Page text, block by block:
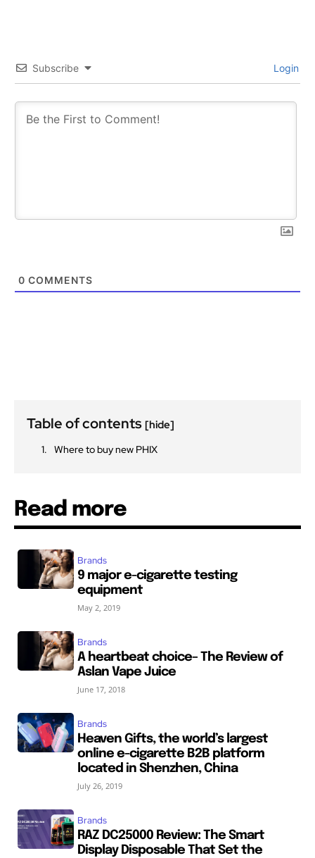
Subscribe Login
0 COMMENTS
Table of contents [hide]
Where to buy new PHIX
Read more
Brands
9 major e-cigarette testing
equipment
May 2, 2019
Brands
A heartbeat choice– The Review of
Aslan Vape Juice
June 17, 2018
Brands
Heaven Gifts, the world’s largest
online e-cigarette B2B platform
located in Shenzhen, China
July 26, 2019
Brands
RAZ DC25000 Review: The Smart
Display Disposable That Set the